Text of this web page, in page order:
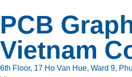
PCB
Vietnam
6th Floor, 17 Ho Van Hue, Ward 9,